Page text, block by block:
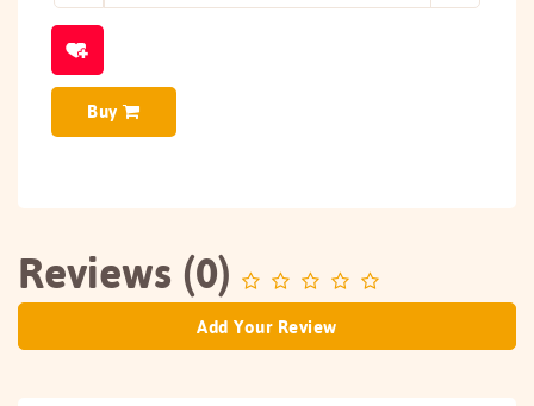
Buy
Reviews (0)
Add Your Review